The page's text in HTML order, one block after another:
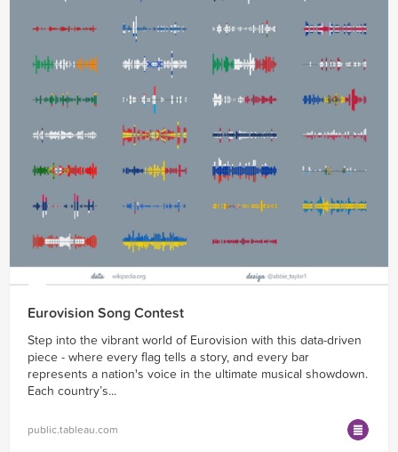
Eurovision Song Contest
Step into the vibrant world of Eurovision with this data-driven
piece - where every flag tells a story, and every bar
represents a nation's voice in the ultimate musical showdown.
Each country’s...
public.tableau.com